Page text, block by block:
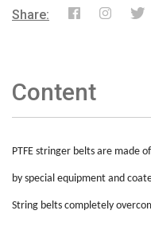
Share:
Content
PTFE stringer belts are made
by special equipment and
String belts completely